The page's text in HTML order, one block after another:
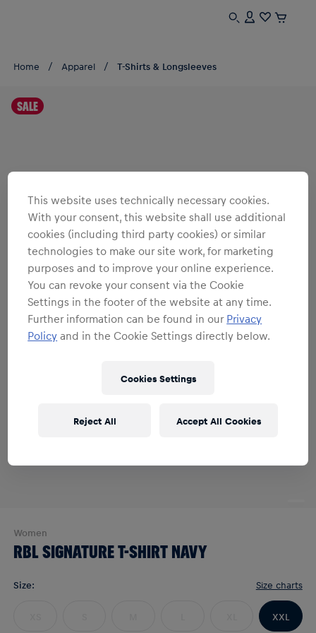
Home Apparel T-Shirts & Longsleeves
SALE
Women
RBL SIGNATURE T-SHIRT NAVY
Size: Size charts
XXL
This website uses technically necessary cookies.
With your consent, this website shall use additional
cookies (including third party cookies) or similar
technologies to make our site work, for marketing
purposes and to improve your online experience.
You can revoke your consent via the Cookie
Settings in the footer of the website at any time.
Further information can be found in our Privacy
Policy and in the Cookie Settings directly below.
Cookies Settings
Reject All Accept All Cookies